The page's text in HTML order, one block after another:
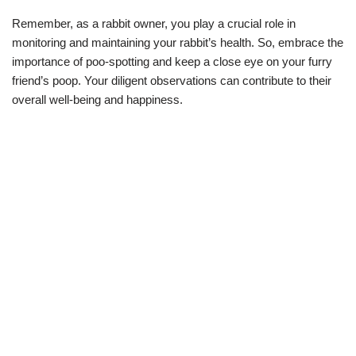
Remember, as a rabbit owner, you play a crucial role in
monitoring and maintaining your rabbit’s health. So, embrace the
importance of poo-spotting and keep a close eye on your furry
friend’s poop. Your diligent observations can contribute to their
overall well-being and happiness.